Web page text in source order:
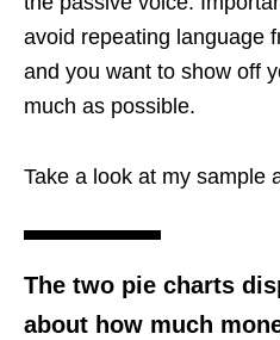
avoid repeating language
and you want to show off
much as possible.
Take a look at my sample
The two pie charts
about how much